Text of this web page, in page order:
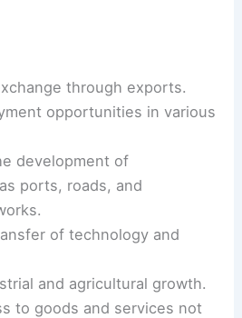
through exports.
opportunities in various
development of
ports, roads, and
of technology and
and agricultural growth.
to goods and services not